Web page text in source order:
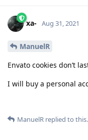
xa- Aug 31, 2021
ManuelR
Envato cookies don’t
I will buy a personal
ManuelR replied to this.